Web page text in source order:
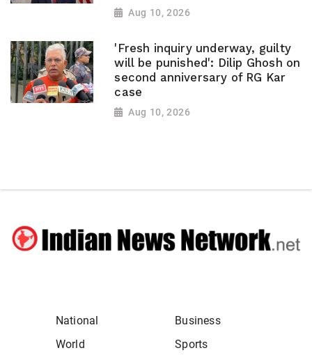
Aug 10, 2026
'Fresh inquiry underway, guilty
will be punished': Dilip Ghosh on
second anniversary of RG Kar
case
Aug 10, 2026
National
Business
World
Sports